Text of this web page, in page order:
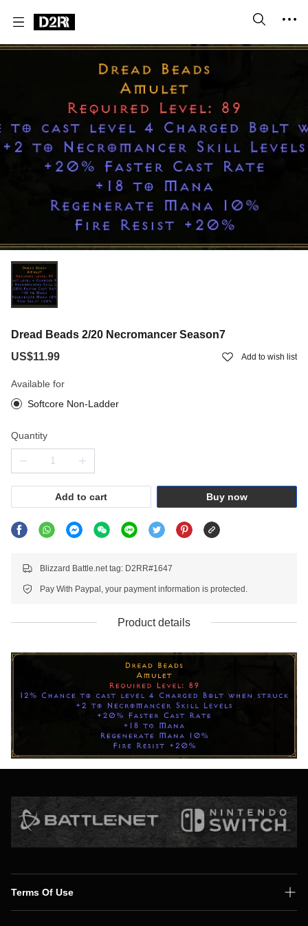
Dread Beads 2/20 Necromancer Season7
US$11.99
Add to wish list
Available for
Softcore Non-Ladder
Quantity
Add to cart Buy now
Blizzard Battle.net tag: D2RR#1647
Pay With Paypal, your payment information is protected.
Product details
Terms Of Use